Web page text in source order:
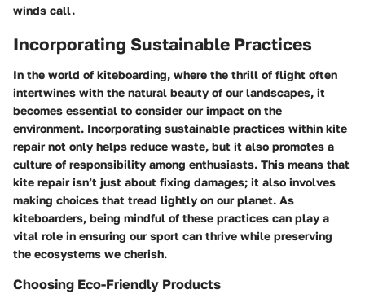
winds call.
Incorporating Sustainable Practices
In the world of kiteboarding, where the thrill of flight often
intertwines with the natural beauty of our landscapes, it
becomes essential to consider our impact on the
environment. Incorporating sustainable practices within kite
repair not only helps reduce waste, but it also promotes a
culture of responsibility among enthusiasts. This means that
kite repair isn’t just about fixing damages; it also involves
making choices that tread lightly on our planet. As
kiteboarders, being mindful of these practices can play a
vital role in ensuring our sport can thrive while preserving
the ecosystems we cherish.
Choosing Eco-Friendly Products